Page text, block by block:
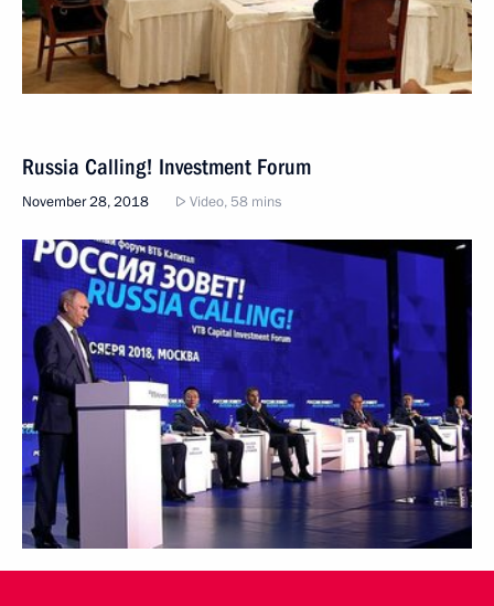
Russia Calling! Investment Forum
November 28, 2018 Video, 58 mins